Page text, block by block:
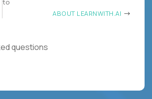
to
ABOUT LEARNWITH.AI
questions